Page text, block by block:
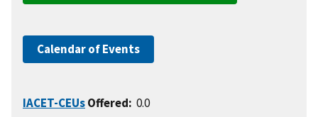
Calendar of Events
IACET-CEUsOffered: 0.0